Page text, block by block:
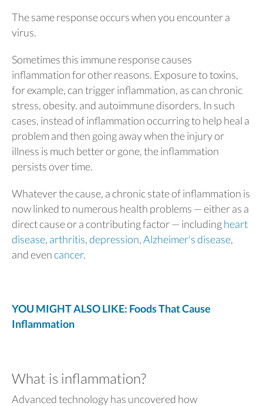
The same response occurs when you encounter a
virus.
Sometimes this immune response causes
inflammation for other reasons. Exposure to toxins,
for example, can trigger inflammation, as can chronic
stress, obesity. and autoimmune disorders. In such
cases, instead of inflammation occurring to help heal a
problem and then going away when the injury or
illness is much better or gone, the inflammation
persists over time.
Whatever the cause, a chronic state of inflammation is
now linked to numerous health problems — either as a
direct cause or a contributing factor — includingheart
disease, arthritis,depression,Alzheimer's disease,
and evencancer.
YOU MIGHT ALSO LIKE: Foods That Cause
Inflammation
What is inflammation?
Advanced technology has uncovered how